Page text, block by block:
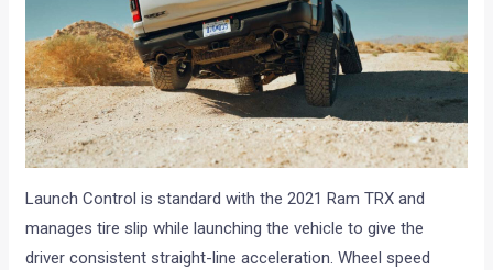
Launch Control is standard with the 2021 Ram TRX and
manages tire slip while launching the vehicle to give the
driver consistent straight-line acceleration. Wheel speed